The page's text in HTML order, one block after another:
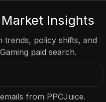
Google Ads Betting
Betting
Insights
trends, policy shifts, and
paid search.
from PPCJuice.